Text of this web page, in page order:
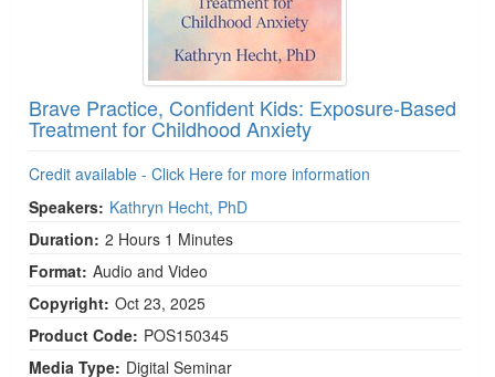
Brave Practice, Confident Kids: Exposure-Based
Treatment for Childhood Anxiety
Credit available - Click Here for more information
Speakers: Kathryn Hecht, PhD
Duration: 2 Hours 1 Minutes
Format: Audio and Video
Copyright: Oct 23, 2025
Product Code: POS150345
Media Type: Digital Seminar